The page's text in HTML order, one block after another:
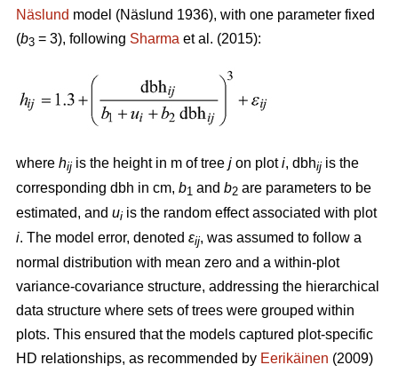
Näslund model (Näslund 1936), with one parameter fixed
(b3 = 3), following Sharma et al. (2015):
where hij is the height in m of tree j on ploti, dbhij is the
corresponding dbh in cm, b1 and b2 are parameters to be
estimated, and ui is the random effect associated with plot
i. The model error, denoted εij, was assumed to follow a
normal distribution with mean zero and a within-plot
variance-covariance structure, addressing the hierarchical
data structure where sets of trees were grouped within
plots. This ensured that the models captured plot-specific
HD relationships, as recommended by Eerikäinen (2009)